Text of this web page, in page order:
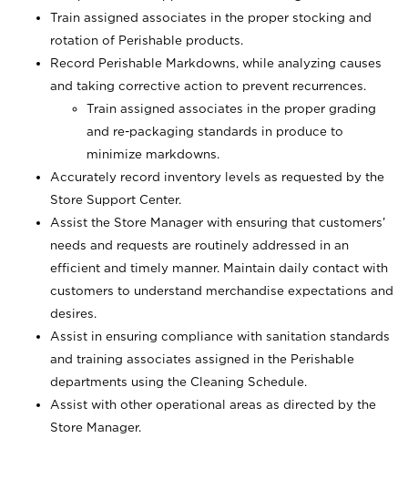
Train assigned associates in the proper stocking and
rotation of Perishable products.
Record Perishable Markdowns, while analyzing causes
and taking corrective action to prevent recurrences.
Train assigned associates in the proper grading
and re-packaging standards in produce to
minimize markdowns.
Accurately record inventory levels as requested by the
Store Support Center.
Assist the Store Manager with ensuring that customers’
needs and requests are routinely addressed in an
efficient and timely manner. Maintain daily contact with
customers to understand merchandise expectations and
desires.
Assist in ensuring compliance with sanitation standards
and training associates assigned in the Perishable
departments using the Cleaning Schedule.
Assist with other operational areas as directed by the
Store Manager.